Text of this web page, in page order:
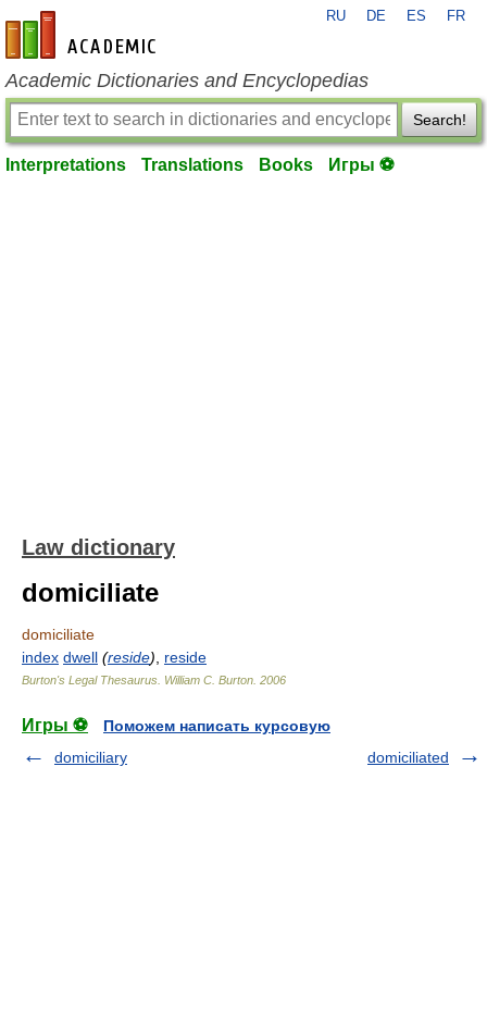
en-academic.com
RU DE ES FR
Academic Dictionaries and Encyclopedias
Search!
Interpretations Translations Books Игры ⚽
Law dictionary
domiciliate
domiciliate
index dwell (reside) reside
Burton's Legal Thesaurus. William C. Burton 2006
Игры ⚽
Поможем написать курсовую
domiciliary
domiciliated